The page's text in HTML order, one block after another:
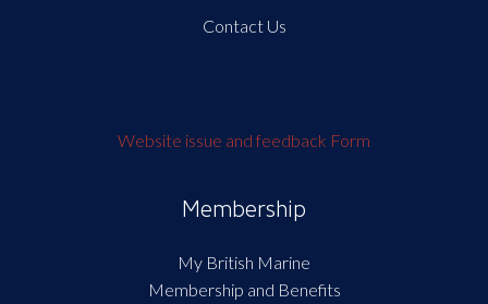
Contact Us
Website issue and feedback Form
Membership
My British Marine
Membership and Benefits